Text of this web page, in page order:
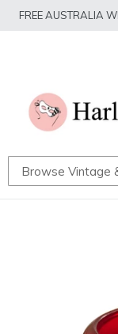
SkipFREE AUSTRALIA